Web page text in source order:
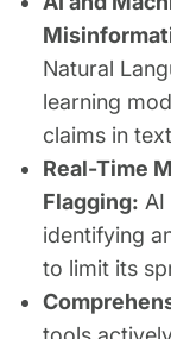
Natural
learning
claims in
Real-Time
Flagging:
identifying
to limit its